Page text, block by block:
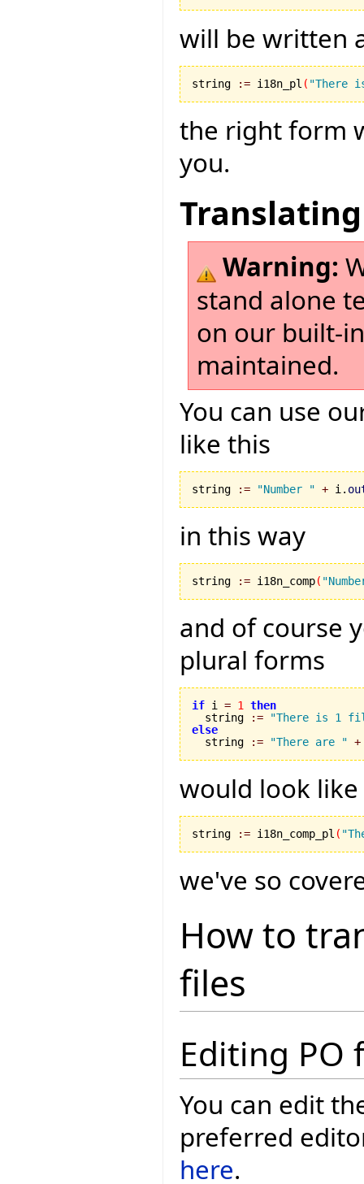
will be written
string := i18n_pl ( "There
the right form
you.
Warning:
stand alone
on our built-
maintained.
You can use
like this
string := "Number " + i.
in this way
string := i18n_comp(
and of course
plural forms
if i = 1
then
  string
:=
"There is 1
else
string
:= "There are " +
would look
string := i18n_comp_pl (
we've so
How to
files
Editing PO
You can edit
preferred
here.